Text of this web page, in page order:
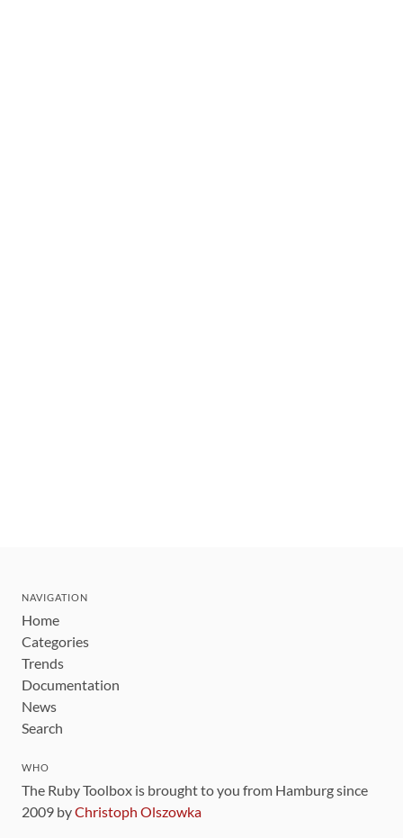
NAVIGATION
Home
Categories
Trends
Documentation
News
Search
WHO
The Ruby Toolbox is brought to you from Hamburg since
2009 byChristoph Olszowka